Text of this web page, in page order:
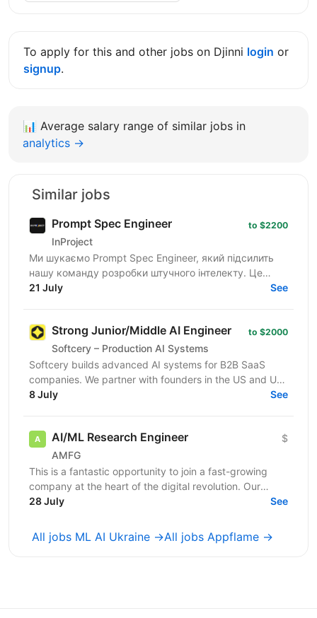
To apply for this and other jobs on Djinni login or
signup.
📊 Average salary range of similar jobs in
analytics →
Similar jobs
Prompt Spec Engineer
InProject
to $2200
Ми шукаємо Prompt Spec Engineer, який підсилить
нашу команду розробки штучного інтелекту. Це
роль не про "творче спілкування з ChatGPT", а про
21 July See
Strong Junior/Middle AI Engineer
Softcery – Production AI Systems
to $2000
Softcery builds advanced AI systems for B2B SaaS
companies. We partner with founders in the US and UK
to design, build, and scale production-ready AI...
8 July See
AI/ML Research Engineer
AMFG
$
This is a fantastic opportunity to join a fast-growing
company at the heart of the digital revolution. Our
software product is revolutionising manufacturing...
28 July See
All jobs ML AI Ukraine →All jobs Appflame →